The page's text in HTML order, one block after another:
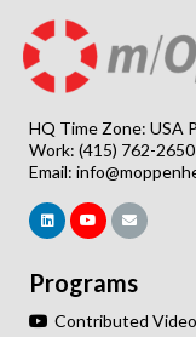
HQ Time Zone: USA
Work: (415) 762-2650
Email:
Programs
Contributed